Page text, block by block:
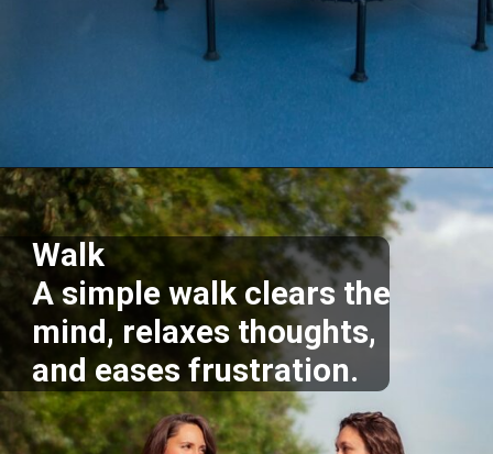
Openinghttps://supertramp.co.uk/
Walk
A simple walk clears the
mind, relaxes thoughts,
and eases frustration.